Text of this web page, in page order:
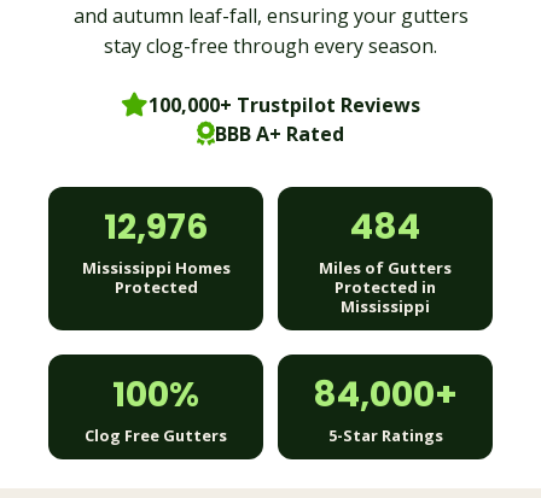
and autumn leaf-fall, ensuring your gutters
stay clog-free through every season.
100,000+ Trustpilot Reviews
BBB A+ Rated
12,976
Mississippi Homes
Protected
484
Miles of Gutters
Protected in
Mississippi
100%
Clog Free Gutters
84,000+
5-Star Ratings